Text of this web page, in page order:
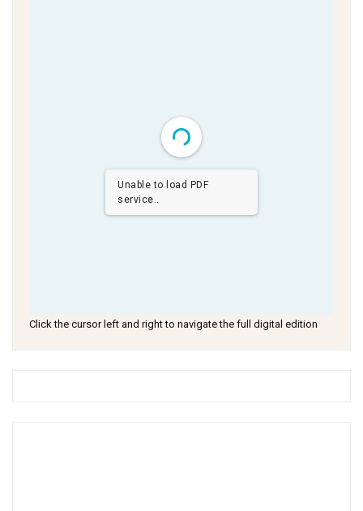
Unable to load PDF
service..
Click the cursor left and right to navigate the full digital edition